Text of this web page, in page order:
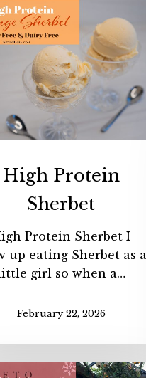
Protein
Sherbet
High Protein
Sherbet
Protein Sherbet I
up eating Sherbet as a
girl so when a…
February 22, 2026
February